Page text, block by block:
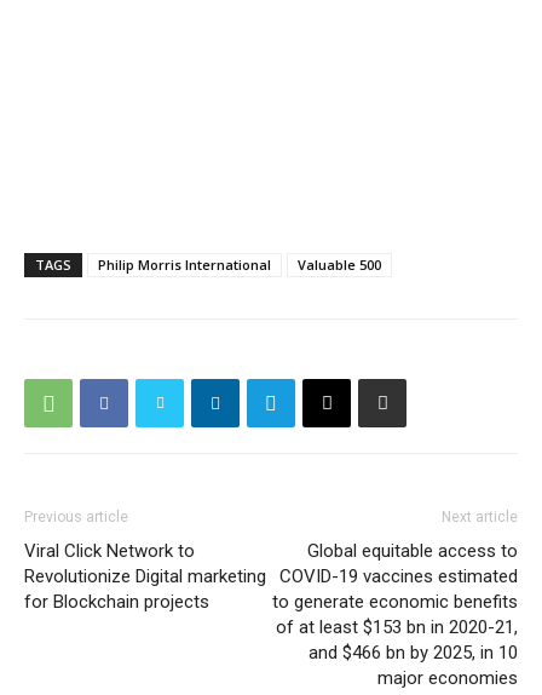
TAGS Philip Morris International Valuable 500
Previous article
Viral Click Network to
Revolutionize Digital marketing
for Blockchain projects
Next article
Global equitable access to
COVID-19 vaccines estimated
to generate economic benefits
of at least $153 bn in 2020-21,
and $466 bn by 2025, in 10
major economies